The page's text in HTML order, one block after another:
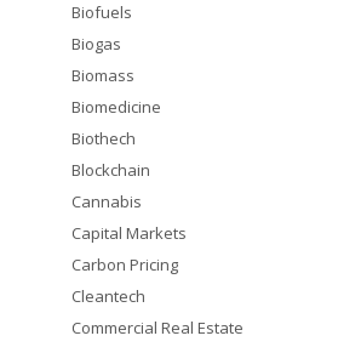
Biofuels
Biogas
Biomass
Biomedicine
Biothech
Blockchain
Cannabis
Capital Markets
Carbon Pricing
Cleantech
Commercial Real Estate